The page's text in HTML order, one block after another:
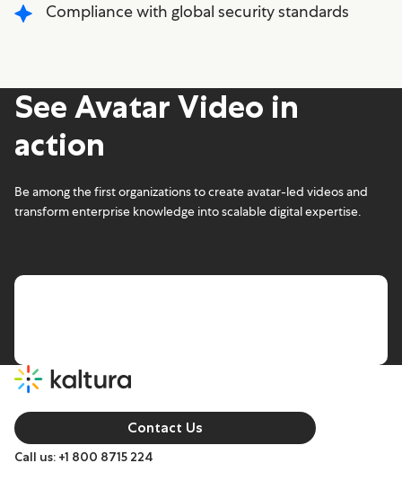
Compliance with global security standards
See Avatar Video in
action
Be among the first organizations to create avatar-led videos and
transform enterprise knowledge into scalable digital expertise.
Contact Us
Call us: +1 800 8715 224